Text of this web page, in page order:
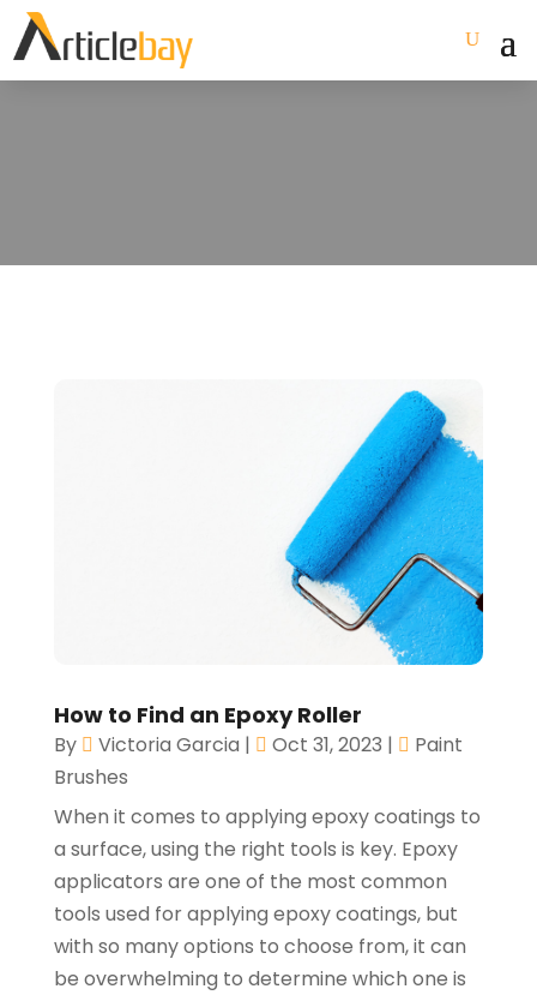
How to Find an Epoxy Roller
By Victoria Garcia | Oct 31, 2023 |
Paint
Brushes
When it comes to applying epoxy coatings to
a surface, using the right tools is key. Epoxy
applicators are one of the most common
tools used for applying epoxy coatings, but
with so many options to choose from, it can
be overwhelming to determine which one is